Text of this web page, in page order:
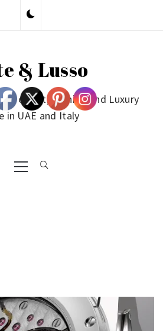
& Lusso
on Art, Fashion and Luxury
in UAE and Italy
Primary
Menu